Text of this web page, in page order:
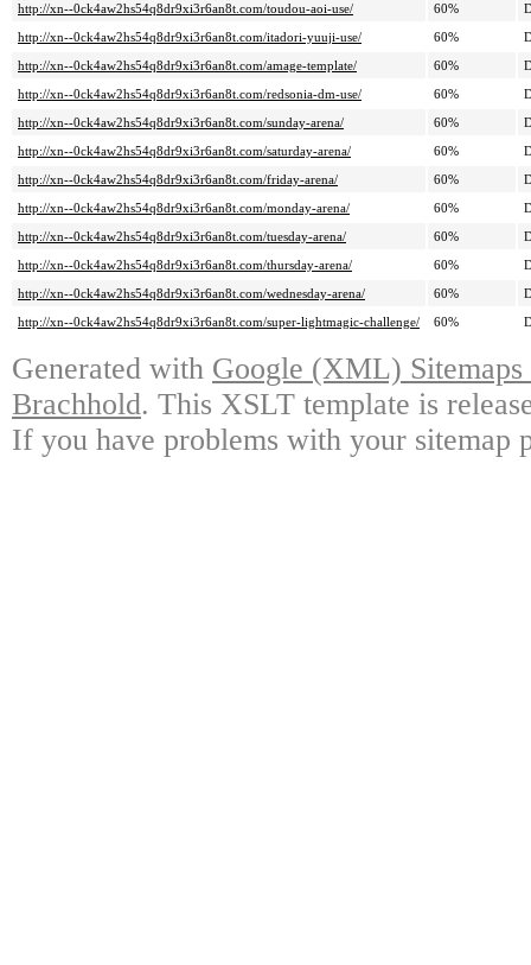
http://xn--0ck4aw2hs54q8dr9xi3r6an8t.com/toudou-aoi-use/
60%
http://xn--0ck4aw2hs54q8dr9xi3r6an8t.com/itadori-yuuji-use/
60%
http://xn--0ck4aw2hs54q8dr9xi3r6an8t.com/amage-template/
60%
http://xn--0ck4aw2hs54q8dr9xi3r6an8t.com/redsonia-dm-use/
60%
http://xn--0ck4aw2hs54q8dr9xi3r6an8t.com/sunday-arena/
60%
http://xn--0ck4aw2hs54q8dr9xi3r6an8t.com/saturday-arena/
60%
http://xn--0ck4aw2hs54q8dr9xi3r6an8t.com/friday-arena/
60%
http://xn--0ck4aw2hs54q8dr9xi3r6an8t.com/monday-arena/
60%
http://xn--0ck4aw2hs54q8dr9xi3r6an8t.com/tuesday-arena/
60%
http://xn--0ck4aw2hs54q8dr9xi3r6an8t.com/thursday-arena/
60%
http://xn--0ck4aw2hs54q8dr9xi3r6an8t.com/wednesday-arena/
60%
http://xn--0ck4aw2hs54q8dr9xi3r6an8t.com/super-lightmagic-challenge/
60%
Generated with Google (XML)
Brachhold. This XSLT template is
If you have problems with your sitemap